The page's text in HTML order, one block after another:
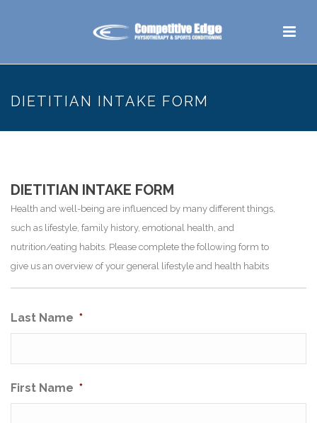
DIETITIAN INTAKE FORM
DIETITIAN INTAKE FORM
Health and well-being are influenced by many different things,
such as lifestyle, family history, emotional health, and
nutrition/eating habits. Please complete the following form to
give us an overview of your general lifestyle and health habits
Last Name *
First Name *